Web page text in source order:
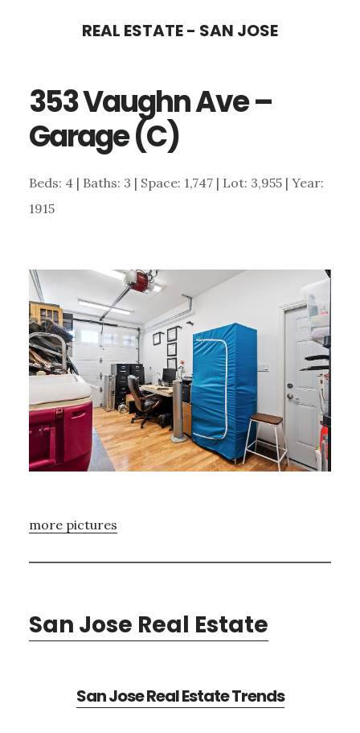
content
sidebar
REAL ESTATE - SAN JOSE
353 Vaughn Ave –
Garage (C)
Beds: 4 | Baths: 3 | Space: 1,747 | Lot: 3,955 | Year:
1915
more pictures
San Jose Real Estate
San Jose Real Estate Trends